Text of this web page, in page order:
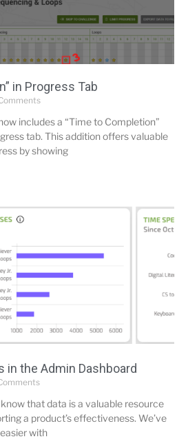
in Progress Tab
includes a “Time to Completion”
tab. This addition offers valuable
by showing
in the Admin Dashboard
that data is a valuable resource
a product’s effectiveness. We’ve
with